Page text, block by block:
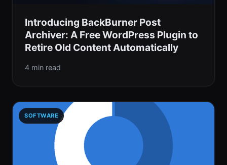
Introducing BackBurner Post
Archiver: A Free WordPress Plugin to
Retire Old Content Automatically
4 min read
SOFTWARE